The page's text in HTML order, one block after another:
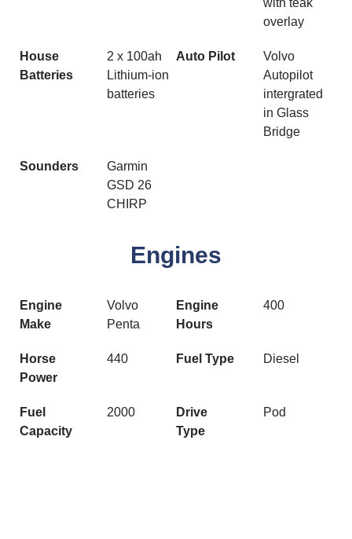
with teak
overlay
House
Batteries
2 x 100ah
Lithium-ion
batteries
Auto Pilot
Volvo
Autopilot
intergrated
in Glass
Bridge
Sounders
Garmin
GSD 26
CHIRP
Engines
Engine
Make
Volvo
Penta
Engine
Hours
400
Horse
Power
440 Fuel Type Diesel
Fuel
Capacity
2000
Drive
Type
Pod